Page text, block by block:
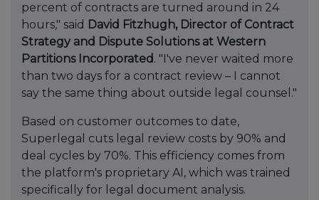
percent of contracts are turned around in 24
hours," said David Fitzhugh, Director of Contract
Strategy and Dispute Solutions at Western
Partitions Incorporated. "I've never waited more
than two days for a contract review – I cannot
say the same thing about outside legal counsel."
Based on customer outcomes to date,
Superlegal cuts legal review costs by 90% and
deal cycles by 70%. This efficiency comes from
the platform's proprietary AI, which was trained
specifically for legal document analysis.